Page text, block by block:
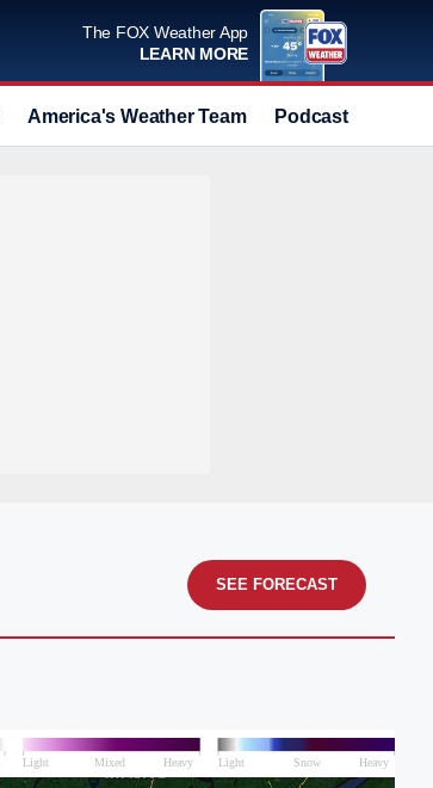
The FOX Weather App
LEARN MORE
America's Weather Team Podcast
SEE FORECAST